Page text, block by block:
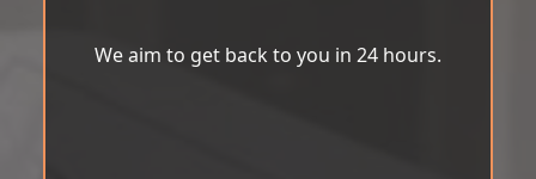
We aim to get back to you in 24 hours.